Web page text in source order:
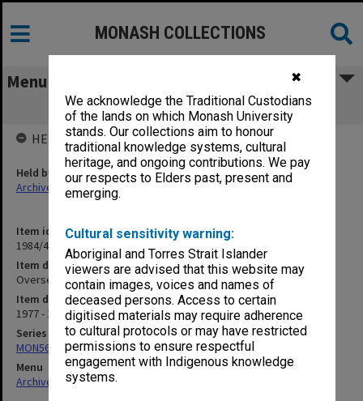
✖
We acknowledge the Traditional Custodians
of the lands on which Monash University
stands. Our collections aim to honour
traditional knowledge systems, cultural
heritage, and ongoing contributions. We pay
our respects to Elders past, present and
emerging.
Cultural sensitivity warning:
Aboriginal and Torres Strait Islander
viewers are advised that this website may
contain images, voices and names of
deceased persons. Access to certain
digitised materials may require adherence
to cultural protocols or may have restricted
permissions to ensure respectful
engagement with Indigenous knowledge
systems.
MONASH COLLECTIONS
Menu
Overseas Travel Grants
Item identifier
1984/47 Item 51
Item description
Overseas Travel Grants
Item date
1977 - 1978
Series
MON562: Deans subject files
Menu
Archives Collections|
HELD BY
Held by
Archives